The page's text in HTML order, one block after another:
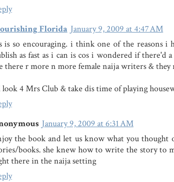
Florida January 9, 2009 at 4:47 AM
is so encouraging. i think one of the reasons i
as fast as i can is cos i wondered if
there r more n more female naija writers & they
4 Mrs Club & take dis time of playing
January 9, 2009 at 6:31 AM
the book and let us know what you thought
books. she knew how to write the story to
there in the naija setting